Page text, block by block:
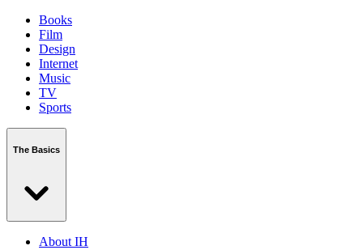
Books
Film
Design
Internet
Music
TV
Sports
The Basics
About IH